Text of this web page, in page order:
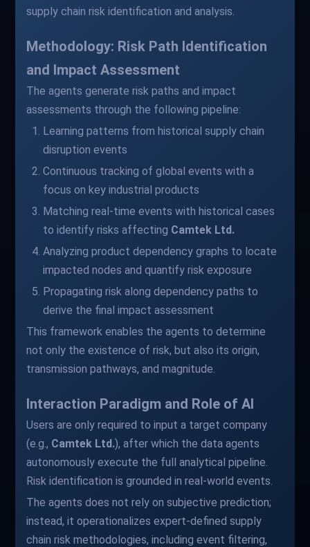
supply chain risk identification and analysis.
Methodology: Risk Path Identification
and Impact Assessment
The agents generate risk paths and impact
assessments through the following pipeline:
Learning patterns from historical supply chain
disruption events
Continuous tracking of global events with a
focus on key industrial products
Matching real-time events with historical cases
to identify risks affecting Camtek Ltd.
Analyzing product dependency graphs to locate
impacted nodes and quantify risk exposure
Propagating risk along dependency paths to
derive the final impact assessment
This framework enables the agents to determine
not only the existence of risk, but also its origin,
transmission pathways, and magnitude.
Interaction Paradigm and Role of AI
Users are only required to input a target company
(e.g., Camtek Ltd.), after which the data agents
autonomously execute the full analytical pipeline.
Risk identification is grounded in real-world events.
The agents does not rely on subjective prediction;
instead, it operationalizes expert-defined supply
chain risk methodologies, including event filtering,